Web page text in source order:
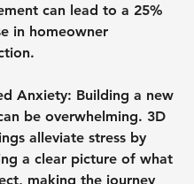
can lead to a 25%
in homeowner
Anxiety: Building a new
be overwhelming. 3D
alleviate stress by
a clear picture of what
making the journey